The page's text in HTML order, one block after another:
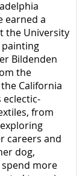
earned a
the University
painting
Bildenden
the
California
eclectic-
from
careers and
dog,
more